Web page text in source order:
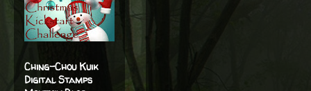
Ching-Chou Kuik
Digital Stamps